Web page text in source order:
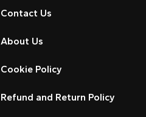
Contact Us
About Us
Cookie Policy
Refund and Return Policy